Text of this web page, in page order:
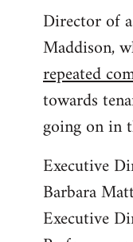
Director of
Maddison,
repeated
towards
going on in
Executive
Barbara
Executive